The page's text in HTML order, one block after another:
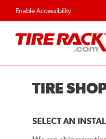
Enable Accessibility
TIRE
SELECT AN